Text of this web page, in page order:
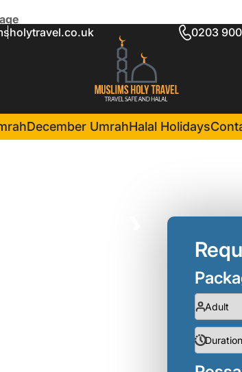
0203
December UmrahHalal Holidays
Package
in Madina(5 Nights )